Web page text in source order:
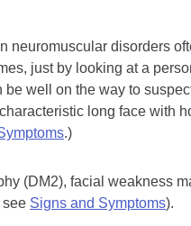
neuromuscular disorders
just by looking at a
be well on the way to
long face with
.)
(DM2), facial weakness
see Signs and Symptoms).